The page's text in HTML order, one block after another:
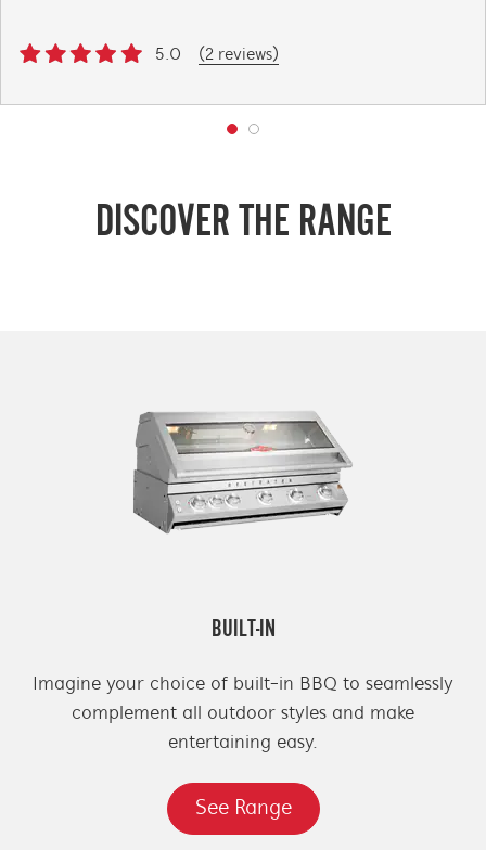
5.0 (2 reviews)
DISCOVER THE RANGE
BUILT-IN
Imagine your choice of built-in BBQ to seamlessly
complement all outdoor styles and make
entertaining easy.
See Range